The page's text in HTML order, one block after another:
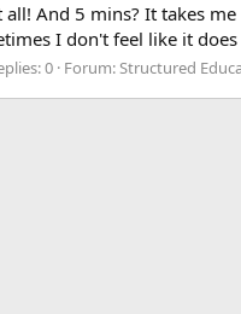
And 5 mins? It takes
I don't feel like it
0 Forum:Structured